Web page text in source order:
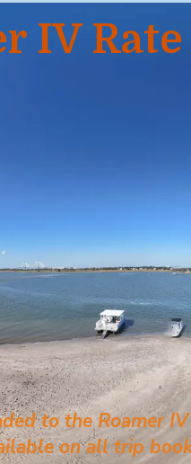
IV
to the Roamer
on all trip